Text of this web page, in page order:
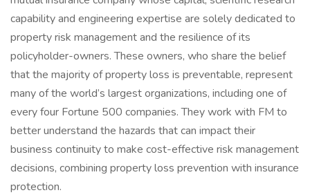
capability and engineering expertise are solely dedicated to
property risk management and the resilience of its
policyholder-owners. These owners, who share the belief
that the majority of property loss is preventable, represent
many of the world’s largest organizations, including one of
every four Fortune 500 companies. They work with FM to
better understand the hazards that can impact their
business continuity to make cost-effective risk management
decisions, combining property loss prevention with insurance
protection.